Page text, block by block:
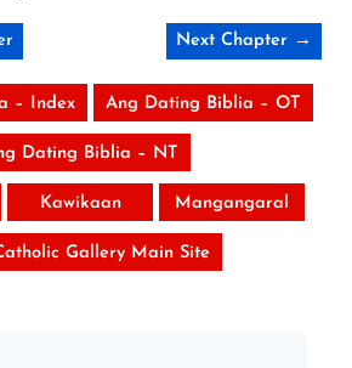
Next Chapter →
– Index Ang Dating Biblia – OT
Dating Biblia – NT
Kawikaan Mangangaral
Gallery Main Site